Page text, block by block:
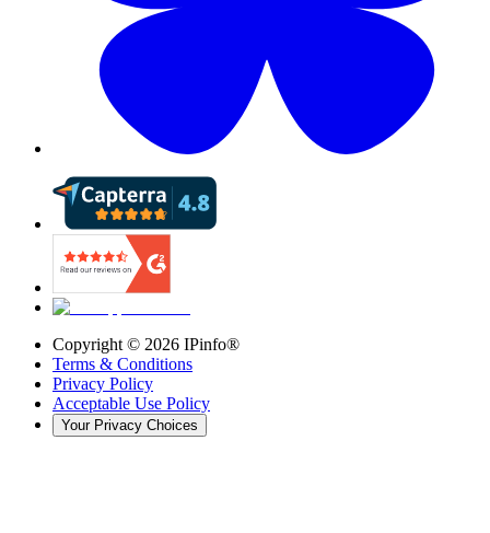
Copyright © 2026 IPinfo®
Terms & Conditions
Privacy Policy
Acceptable Use Policy
Your Privacy Choices